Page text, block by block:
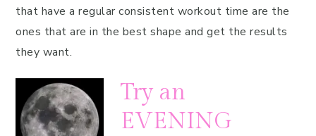
that have a regular consistent workout time are the
ones that are in the best shape and get the results
they want.
Try an
EVENING